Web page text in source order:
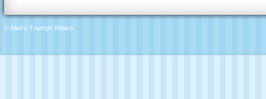
© Metro Triumph Riders